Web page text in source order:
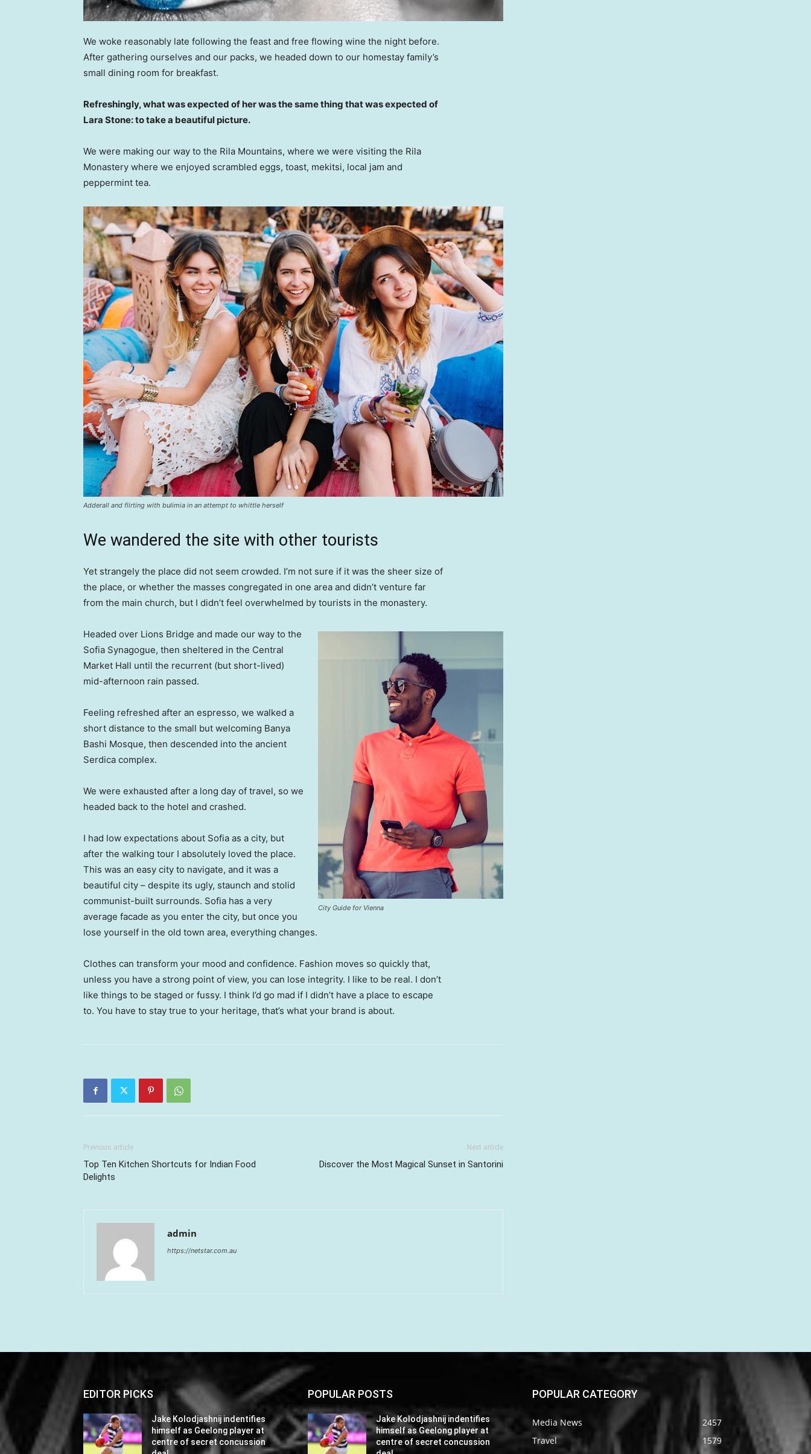
We woke reasonably late following the feast and free flowing wine the night before.
After gathering ourselves and our packs, we headed down to our homestay family’s
small dining room for breakfast.
Refreshingly, what was expected of her was the same thing that was expected of
Lara Stone: to take a beautiful picture.
We were making our way to the Rila Mountains, where we were visiting the Rila
Monastery where we enjoyed scrambled eggs, toast, mekitsi, local jam and
peppermint tea.
Adderall and flirting with bulimia in an attempt to whittle herself
We wandered the site with other tourists
Yet strangely the place did not seem crowded. I’m not sure if it was the sheer size of
the place, or whether the masses congregated in one area and didn’t venture far
from the main church, but I didn’t feel overwhelmed by tourists in the monastery.
City Guide for Vienna
Headed over Lions Bridge and made our way to the
Sofia Synagogue, then sheltered in the Central
Market Hall until the recurrent (but short-lived)
mid-afternoon rain passed.
Feeling refreshed after an espresso, we walked a
short distance to the small but welcoming Banya
Bashi Mosque, then descended into the ancient
Serdica complex.
We were exhausted after a long day of travel, so we
headed back to the hotel and crashed.
I had low expectations about Sofia as a city, but
after the walking tour I absolutely loved the place.
This was an easy city to navigate, and it was a
beautiful city – despite its ugly, staunch and stolid
communist-built surrounds. Sofia has a very
average facade as you enter the city, but once you
lose yourself in the old town area, everything changes.
Clothes can transform your mood and confidence. Fashion moves so quickly that,
unless you have a strong point of view, you can lose integrity. I like to be real. I don’t
like things to be staged or fussy. I think I’d go mad if I didn’t have a place to escape
to. You have to stay true to your heritage, that’s what your brand is about.
Previous article
Top Ten Kitchen Shortcuts for Indian Food
Delights
Next article
Discover the Most Magical Sunset in Santorini
admin
https://netstar.com.au
EDITOR PICKS
Jake Kolodjashnij indentifies
himself as Geelong player at
centre of secret concussion
POPULAR POSTS
Jake Kolodjashnij indentifies
himself as Geelong player at
centre of secret concussion
POPULAR CATEGORY
Media News
2457
Travel
1579